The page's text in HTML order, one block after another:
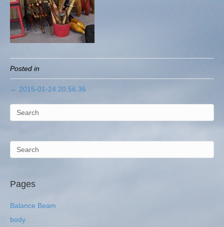
Posted in
← 2015-01-24 20.56.36
Pages
Balance Beam
body